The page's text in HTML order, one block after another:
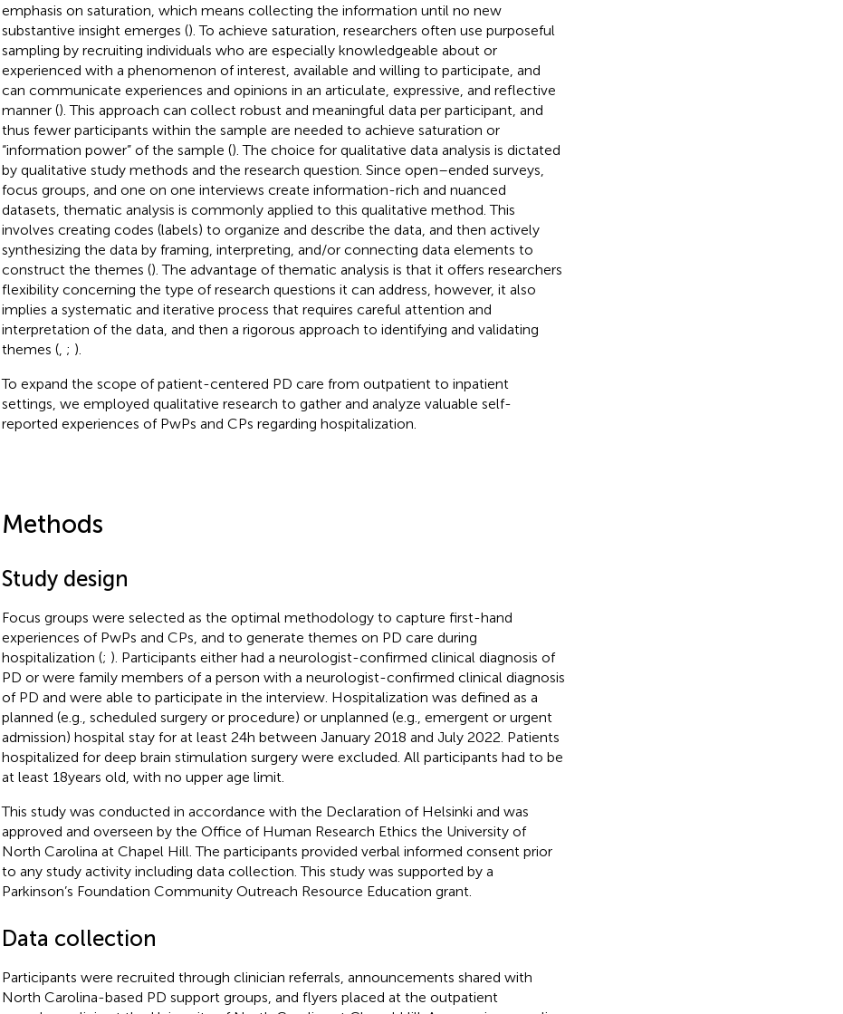
emphasis on saturation, which means collecting the information until no new
substantive insight emerges (). To achieve saturation, researchers often use purposeful
sampling by recruiting individuals who are especially knowledgeable about or
experienced with a phenomenon of interest, available and willing to participate, and
can communicate experiences and opinions in an articulate, expressive, and reflective
manner (). This approach can collect robust and meaningful data per participant, and
thus fewer participants within the sample are needed to achieve saturation or
“information power” of the sample (). The choice for qualitative data analysis is dictated
by qualitative study methods and the research question. Since open–ended surveys,
focus groups, and one on one interviews create information-rich and nuanced
datasets, thematic analysis is commonly applied to this qualitative method. This
involves creating codes (labels) to organize and describe the data, and then actively
synthesizing the data by framing, interpreting, and/or connecting data elements to
construct the themes (). The advantage of thematic analysis is that it offers researchers
flexibility concerning the type of research questions it can address, however, it also
implies a systematic and iterative process that requires careful attention and
interpretation of the data, and then a rigorous approach to identifying and validating
themes (, ; ).
To expand the scope of patient-centered PD care from outpatient to inpatient
settings, we employed qualitative research to gather and analyze valuable self-
reported experiences of PwPs and CPs regarding hospitalization.
Methods
Study design
Focus groups were selected as the optimal methodology to capture first-hand
experiences of PwPs and CPs, and to generate themes on PD care during
hospitalization (; ). Participants either had a neurologist-confirmed clinical diagnosis of
PD or were family members of a person with a neurologist-confirmed clinical diagnosis
of PD and were able to participate in the interview. Hospitalization was defined as a
planned (e.g., scheduled surgery or procedure) or unplanned (e.g., emergent or urgent
admission) hospital stay for at least 24 h between January 2018 and July 2022. Patients
hospitalized for deep brain stimulation surgery were excluded. All participants had to be
at least 18 years old, with no upper age limit.
This study was conducted in accordance with the Declaration of Helsinki and was
approved and overseen by the Office of Human Research Ethics the University of
North Carolina at Chapel Hill. The participants provided verbal informed consent prior
to any study activity including data collection. This study was supported by a
Parkinson’s Foundation Community Outreach Resource Education grant.
Data collection
Participants were recruited through clinician referrals, announcements shared with
North Carolina-based PD support groups, and flyers placed at the outpatient